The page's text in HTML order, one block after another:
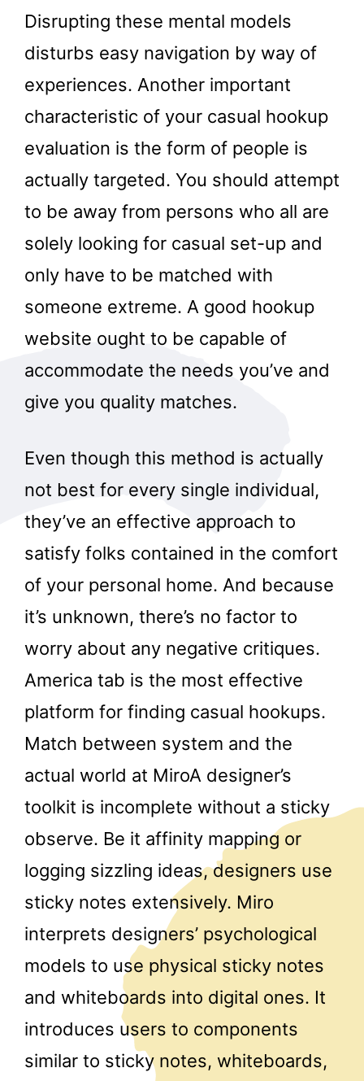
Disrupting these mental models
disturbs easy navigation by way of
experiences. Another important
characteristic of your casual hookup
evaluation is the form of people is
actually targeted. You should attempt
to be away from persons who all are
solely looking for casual set-up and
only have to be matched with
someone extreme. A good hookup
website ought to be capable of
accommodate the needs you’ve and
give you quality matches.
Even though this method is actually
not best for every single individual,
they’ve an effective approach to
satisfy folks contained in the comfort
of your personal home. And because
it’s unknown, there’s no factor to
worry about any negative critiques.
America tab is the most effective
platform for finding casual hookups.
Match between system and the
actual world at MiroA designer’s
toolkit is incomplete without a sticky
observe. Be it affinity mapping or
logging sizzling ideas, designers use
sticky notes extensively. Miro
interprets designers’ psychological
models to use physical sticky notes
and whiteboards into digital ones. It
introduces users to components
similar to sticky notes, whiteboards,